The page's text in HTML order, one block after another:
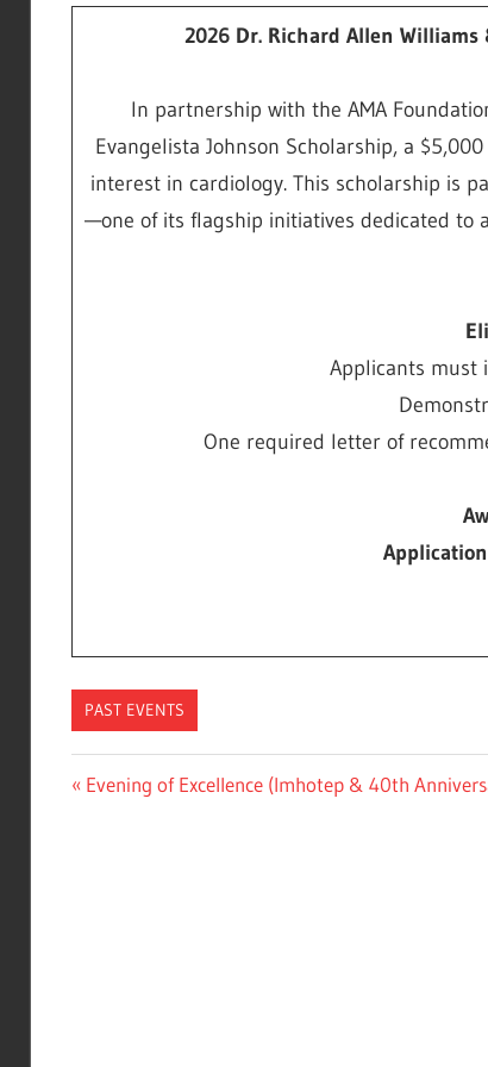
2026 Dr. Richard Allen
In partnership with the AMA
Evangelista Johnson Scholarship, a
interest in cardiology. This scholarship is
—one of its flagship initiatives dedicated to
Applicants must
One required letter of
PAST EVENTS
Post
Previous
Evening of Excellence (Imhotep & 40th